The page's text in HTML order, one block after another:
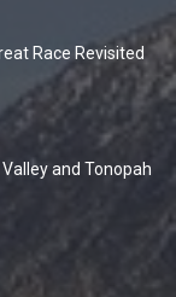
Race Revisited
and Tonopah